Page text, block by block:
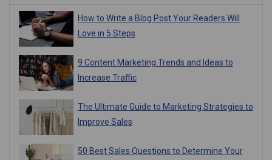
How to Write a Blog Post Your Readers Will
Love in 5 Steps
9 Content Marketing Trends and Ideas to
Increase Traffic
The Ultimate Guide to Marketing Strategies to
Improve Sales
50 Best Sales Questions to Determine Your